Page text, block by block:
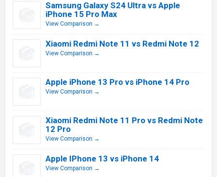
Samsung Galaxy S24 Ultra vs Apple
iPhone 15 Pro Max
View Comparison →
Xiaomi Redmi Note 11 vs Redmi Note 12
View Comparison →
Apple iPhone 13 Pro vs iPhone 14 Pro
View Comparison →
Xiaomi Redmi Note 11 Pro vs Redmi Note
12 Pro
View Comparison →
Apple IPhone 13 vs iPhone 14
View Comparison →